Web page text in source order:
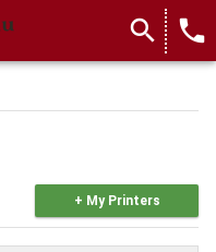
search local_phone
+ My Printers